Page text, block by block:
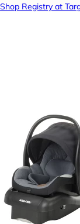
Shop Registry at